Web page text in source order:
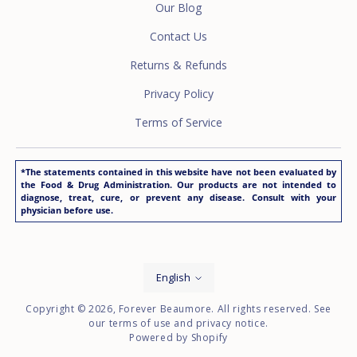
Our Blog
Contact Us
Returns & Refunds
Privacy Policy
Terms of Service
*The statements contained in this website have not been evaluated by
the Food & Drug Administration. Our products are not intended to
diagnose, treat, cure, or prevent any disease. Consult with your
physician before use.
Language
English
Copyright © 2026, Forever Beaumore. All rights reserved. See
our terms of use and privacy notice.
Powered by Shopify